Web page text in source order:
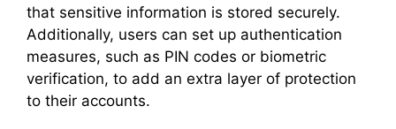
that sensitive information is stored securely.
Additionally, users can set up authentication
measures, such as PIN codes or biometric
verification, to add an extra layer of protection
to their accounts.